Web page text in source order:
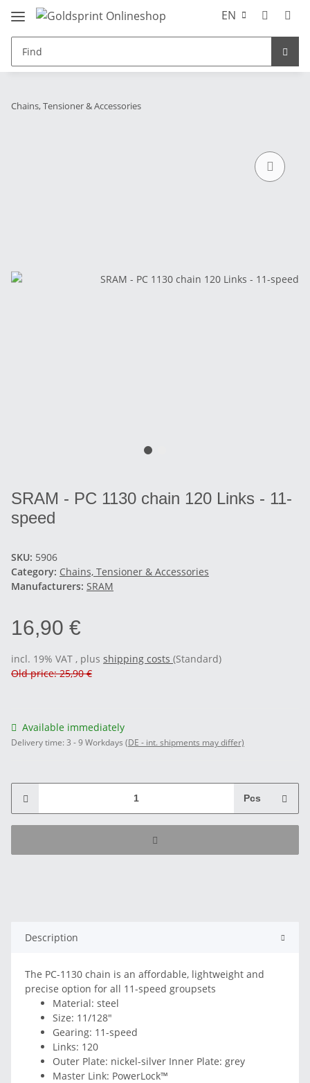
EN
Chains, Tensioner & Accessories
SRAM - PC 1130 chain 120 Links - 11-
speed
SKU: 5906
Category: Chains, Tensioner & Accessories
Manufacturers: SRAM
16,90 €
incl. 19% VAT , plus shipping costs (Standard)
Old price: 25,90 €
Available immediately
Delivery time: 3 - 9 Workdays (DE - int. shipments may differ)
Pcs
Description
The PC-1130 chain is an affordable, lightweight and
precise option for all 11-speed groupsets
Material: steel
Size: 11/128"
Gearing: 11-speed
Links: 120
Outer Plate: nickel-silver Inner Plate: grey
Master Link: PowerLock™